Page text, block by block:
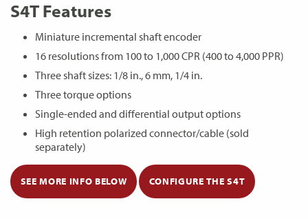
S4T Features
Miniature incremental shaft encoder
16 resolutions from 100 to 1,000 CPR (400 to 4,000 PPR)
Three shaft sizes: 1/8 in., 6 mm, 1/4 in.
Three torque options
Single-ended and differential output options
High retention polarized connector/cable (sold
separately)
SEE MORE INFO BELOW CONFIGURE THE S4T